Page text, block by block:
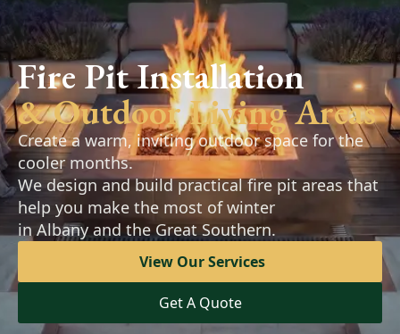
Retaining Walls
& Hardscaping
Frenchmans Bay
Retaining walls, pathways, and paved areas
designed to improve the function and
appearance of your outdoor space. Practical,
durable solutions that complement your
landscape.
View Our Services
Get A Quote
Fire Pit Installation
& Outdoor Living Areas
Create a warm, inviting outdoor space for the
cooler months.
We design and build practical fire pit areas that
help you make the most of winter
in Albany and the Great Southern.
View Our Services
Get A Quote